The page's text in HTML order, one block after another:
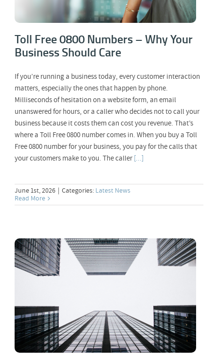
Toll Free 0800 Numbers – Why Your
Business Should Care
If you’re running a business today, every customer interaction
matters, especially the ones that happen by phone.
Milliseconds of hesitation on a website form, an email
unanswered for hours, or a caller who decides not to call your
business because it costs them can cost you revenue. That’s
where a Toll Free 0800 number comes in. When you buy a Toll
Free 0800 number for your business, you pay for the calls that
your customers make to you. The caller[...]
June 1st, 2026 | Categories: Latest News
Read More
Notice of Upcoming Pricing Changes –
2026